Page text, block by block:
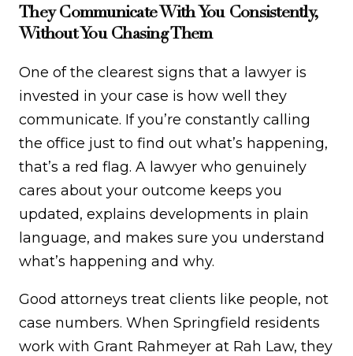
They Communicate With You Consistently,
Without You Chasing Them
One of the clearest signs that a lawyer is
invested in your case is how well they
communicate. If you’re constantly calling
the office just to find out what’s happening,
that’s a red flag. A lawyer who genuinely
cares about your outcome keeps you
updated, explains developments in plain
language, and makes sure you understand
what’s happening and why.
Good attorneys treat clients like people, not
case numbers. When Springfield residents
work with Grant Rahmeyer at Rah Law, they